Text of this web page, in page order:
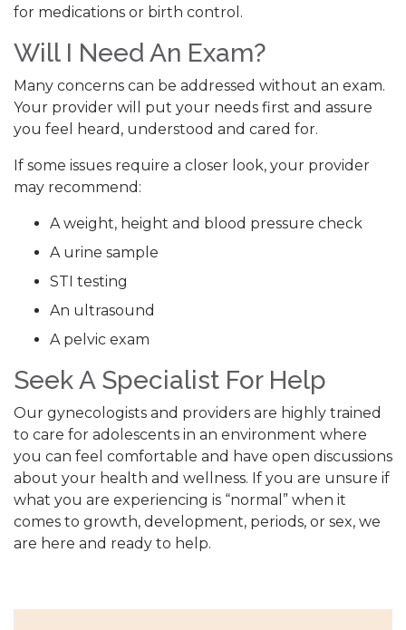
for medications or birth control.
Will I Need An Exam?
Many concerns can be addressed without an exam.
Your provider will put your needs first and assure
you feel heard, understood and cared for.
If some issues require a closer look, your provider
may recommend:
A weight, height and blood pressure check
A urine sample
STI testing
An ultrasound
A pelvic exam
Seek A Specialist For Help
Our gynecologists and providers are highly trained
to care for adolescents in an environment where
you can feel comfortable and have open discussions
about your health and wellness. If you are unsure if
what you are experiencing is “normal” when it
comes to growth, development, periods, or sex, we
are here and ready to help.